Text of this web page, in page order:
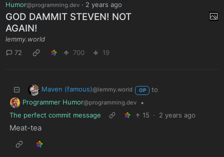
Humor@programming.dev · 2 years ago
GOD DAMMIT STEVEN! NOT
AGAIN!
lemmy.world
72
700 19
Maven (famous)@lemmy.world OP
to
Programmer Humor@programming.dev
•
The perfect commit message
15 · 2 years ago
Meat-tea